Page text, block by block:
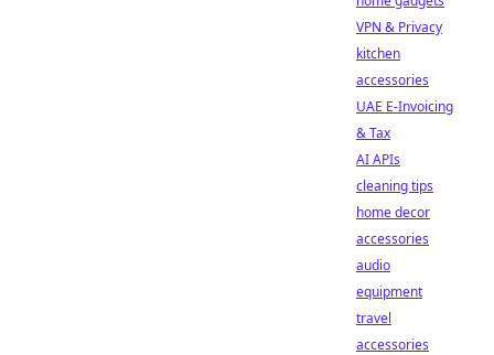
VPN & Privacy
kitchen
accessories
UAE E-Invoicing
& Tax
AI APIs
cleaning tips
home decor
accessories
audio
equipment
travel
accessories